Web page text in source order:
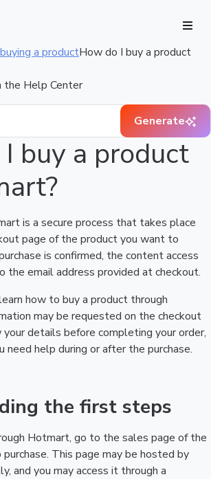
a productHow do I buy a product
the Help Center
Generate
buy a product
is a secure process that takes place
page of the product you want to
is confirmed, the content access
the email address provided at checkout.
how to buy a product through
may be requested on the checkout
details before completing your order,
need help during or after the purchase.
the first steps
Hotmart, go to the sales page of the
This page may be hosted by
and you may access it through a